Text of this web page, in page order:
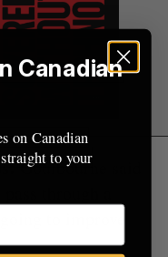
Goulbourne said
to improve
Canadian
on Canadian
to your